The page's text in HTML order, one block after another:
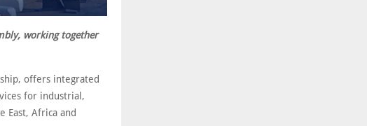
working together
offers integrated
for industrial,
East, Africa and